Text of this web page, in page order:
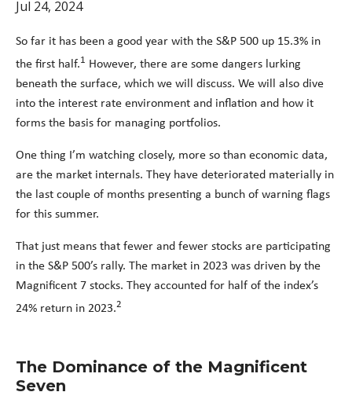
Jul 24, 2024
So far it has been a good year with the S&P 500 up 15.3% in
the first half.1 However, there are some dangers lurking
beneath the surface, which we will discuss. We will also dive
into the interest rate environment and inflation and how it
forms the basis for managing portfolios.
One thing I’m watching closely, more so than economic data,
are the market internals. They have deteriorated materially in
the last couple of months presenting a bunch of warning flags
for this summer.
That just means that fewer and fewer stocks are participating
in the S&P 500’s rally. The market in 2023 was driven by the
Magnificent 7 stocks. They accounted for half of the index’s
24% return in 2023.2
The Dominance of the Magnificent
Seven